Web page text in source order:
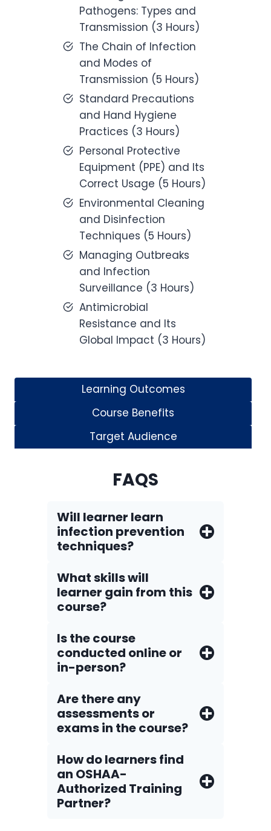
Pathogens: Types and
Transmission (3 Hours)
The Chain of Infection
and Modes of
Transmission (5 Hours)
Standard Precautions
and Hand Hygiene
Practices (3 Hours)
Personal Protective
Equipment (PPE) and Its
Correct Usage (5 Hours)
Environmental Cleaning
and Disinfection
Techniques (5 Hours)
Managing Outbreaks
and Infection
Surveillance (3 Hours)
Antimicrobial
Resistance and Its
Global Impact (3 Hours)
Learning Outcomes
Course Benefits
Target Audience
FAQS
Will learner learn
infection prevention
techniques?
What skills will
learner gain from this
course?
Is the course
conducted online or
in-person?
Are there any
assessments or
exams in the course?
How do Iearners find
an OSHAA-
Authorized Training
Partner?